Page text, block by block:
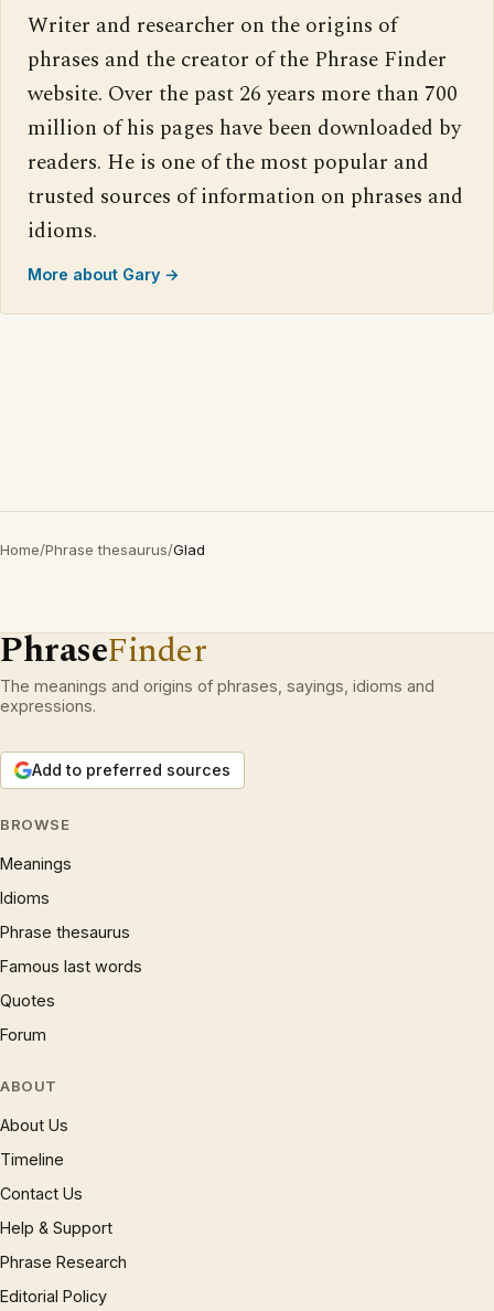
Writer and researcher on the origins of
phrases and the creator of the Phrase Finder
website. Over the past 26 years more than 700
million of his pages have been downloaded by
readers. He is one of the most popular and
trusted sources of information on phrases and
idioms.
More about Gary →
Home/Phrase thesaurus/Glad
PhraseFinder
The meanings and origins of phrases, sayings, idioms and
expressions.
Add to preferred sources
BROWSE
Meanings
Idioms
Phrase thesaurus
Famous last words
Quotes
Forum
ABOUT
About Us
Timeline
Contact Us
Help & Support
Phrase Research
Editorial Policy